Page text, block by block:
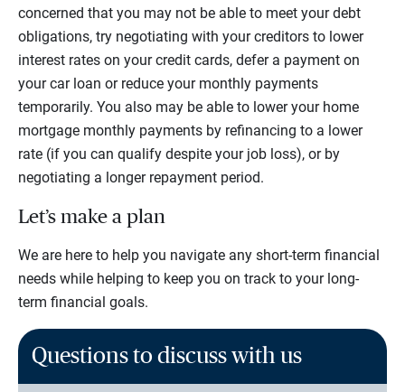
concerned that you may not be able to meet your debt
obligations, try negotiating with your creditors to lower
interest rates on your credit cards, defer a payment on
your car loan or reduce your monthly payments
temporarily. You also may be able to lower your home
mortgage monthly payments by refinancing to a lower
rate (if you can qualify despite your job loss), or by
negotiating a longer repayment period.
Let’s make a plan
We are here to help you navigate any short-term financial
needs while helping to keep you on track to your long-
term financial goals.
Questions to discuss with us